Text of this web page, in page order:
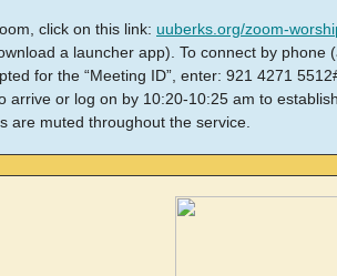
click on this link: uuberks.org/zoom-
a launcher app). To connect by phone
for the “Meeting ID”, enter: 921 4271
arrive or log on by 10:20-10:25 am to
are muted throughout the service.